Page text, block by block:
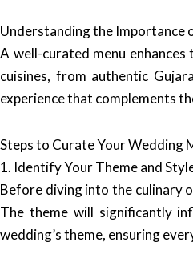
Understanding the Importance
A well-curated menu
cuisines, from authentic
experience that complements
Steps to Curate Your Wedding
1. Identify Your Theme and
Before diving into the culinary
The theme will significantly
wedding’s theme, ensuring